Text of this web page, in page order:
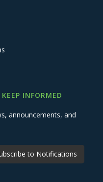
INFORMED
announcements, and
to Notifications